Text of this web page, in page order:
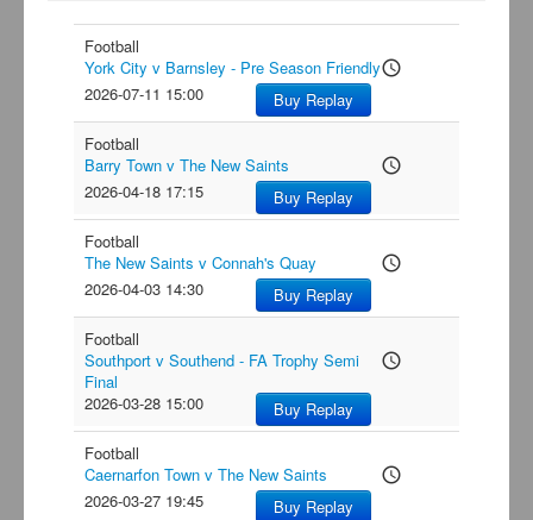
Football
York City v Barnsley - Pre Season Friendlyaccess_time
2026-07-11 15:00
Buy Replay
Football
Barry Town v The New Saints
access_time
2026-04-18 17:15
Buy Replay
Football
The New Saints v Connah's Quay
access_time
2026-04-03 14:30
Buy Replay
Football
Southport v Southend - FA Trophy Semi
Final
access_time
2026-03-28 15:00
Buy Replay
Football
Caernarfon Town v The New Saints
access_time
2026-03-27 19:45
Buy Replay